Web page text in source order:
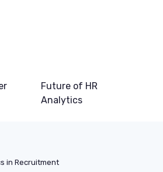
Future of HR
Analytics
in Recruitment